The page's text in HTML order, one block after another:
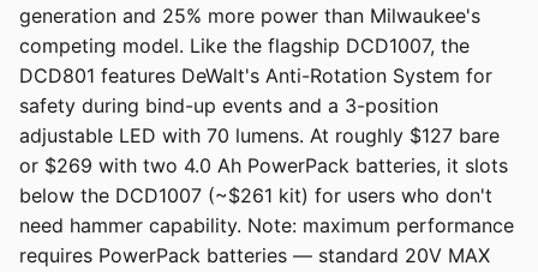
generation and 25% more power than Milwaukee's
competing model. Like the flagship DCD1007, the
DCD801 features DeWalt's Anti-Rotation System for
safety during bind-up events and a 3-position
adjustable LED with 70 lumens. At roughly $127 bare
or $269 with two 4.0 Ah PowerPack batteries, it slots
below the DCD1007 (~$261 kit) for users who don't
need hammer capability. Note: maximum performance
requires PowerPack batteries — standard 20V MAX